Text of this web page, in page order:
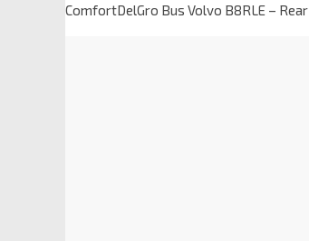
ComfortDelGro Bus Volvo B8RLE – Rear